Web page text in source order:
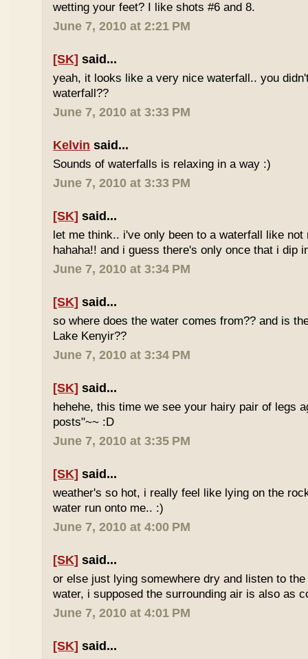
wetting your feet? I like shots #6 and 8.
June 7, 2010 at 2:21 PM
[SK] said...
yeah, it looks like a very nice waterfall.. you
waterfall??
June 7, 2010 at 3:33 PM
Kelvin said...
Sounds of waterfalls is relaxing in a way :)
June 7, 2010 at 3:33 PM
[SK] said...
let me think.. i've only been to a waterfall like not
hahaha!! and i guess there's only once that i dip
June 7, 2010 at 3:34 PM
[SK] said...
so where does the water comes from?? and is
Lake Kenyir??
June 7, 2010 at 3:34 PM
[SK] said...
hehehe, this time we see your hairy pair of legs
posts"~~ :D
June 7, 2010 at 3:35 PM
[SK] said...
weather's so hot, i really feel like lying on the
water run onto me.. :)
June 7, 2010 at 4:00 PM
[SK] said...
or else just lying somewhere dry and listen to
water, i supposed the surrounding air is also as
June 7, 2010 at 4:01 PM
[SK] said...